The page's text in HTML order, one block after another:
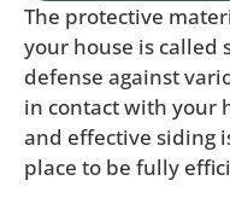
The protective
your house is called
defense against
in contact with your
and effective siding
place to be fully